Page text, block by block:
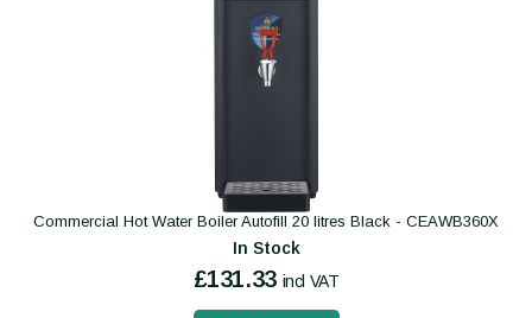
Commercial Hot Water Boiler Autofill 20 litres Black - CEAWB360X
In Stock
£131.33 incl VAT